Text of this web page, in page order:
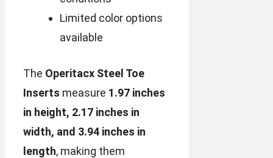
Limited color options
available
The Operitacx Steel Toe
Inserts measure 1.97 inches
in height, 2.17 inches in
width, and 3.94 inches in
length, making them